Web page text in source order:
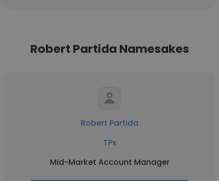
Robert Partida Namesakes
Robert Partida
TPx
Mid-Market Account Manager